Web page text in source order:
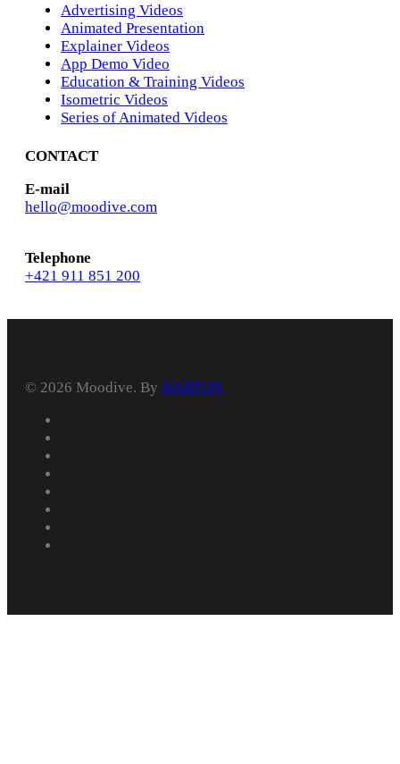
Advertising Videos
Animated Presentation
Explainer Videos
App Demo Video
Education & Training Videos
Isometric Videos
Series of Animated Videos
CONTACT
E-mail
hello@moodive.com
Telephone
+421 911 851 200
© 2026 Moodive. By HARTON